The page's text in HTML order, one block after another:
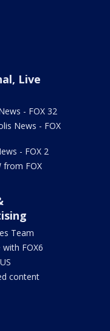
Live
- FOX 32
News - FOX
- FOX 2
from FOX
Team
FOX6
content